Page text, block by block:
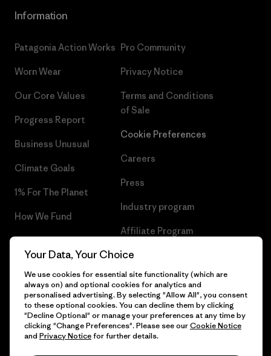
Information
Patagonia Action Works
Worn Wear
Our Core Values
Progress Report
Business Unusual
Climate Goals
1% For The Planet
How We Fund
Gift Cards
Pro Community
Privacy Notice
Terms and Conditions
of Sale
Cookie Preferences
Careers
Press
Industry program
Affiliate Program
Patagonia Latvia Sitemap
© 2026 Patagonia, Inc. All Rights Reserved.
Your Data, Your Choice
We use cookies for essential site functionality (which are
always on) and optional cookies for analytics and
personalised advertising. By selecting "Allow All", you consent
to these optional cookies. You can decline them by clicking
"Decline Optional" or manage your preferences at any time by
clicking "Change Preferences". Please see ourCookie Notice
and Privacy Noticefor further details.